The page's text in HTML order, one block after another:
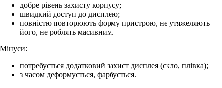
добре рівень захисту корпусу;
швидкий доступ до дисплею;
повністю повторюють форму пристрою, не утяжеляють
його, не роблять масивним.
Мінуси:
потребується додатковий захист дисплея (скло, плівка);
з часом деформується, фарбується.